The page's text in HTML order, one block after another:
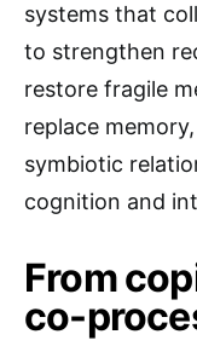
systems that
to strengthen
restore fragile
replace
symbiotic
cognition and
From
co-